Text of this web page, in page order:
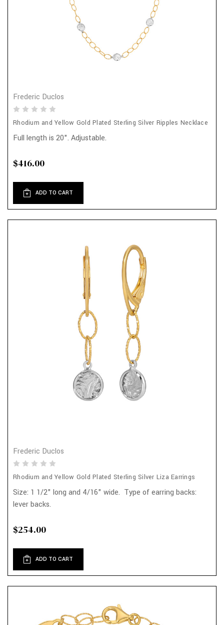
Frederic Duclos
Rhodium and Yellow Gold Plated Sterling Silver Ripples Necklace
Full length is 20". Adjustable.
$416.00
ADD TO CART
Frederic Duclos
Rhodium and Yellow Gold Plated Sterling Silver Liza Earrings
Size: 1 1/2" long and 4/16" wide. Type of earring backs:
lever backs.
$254.00
ADD TO CART